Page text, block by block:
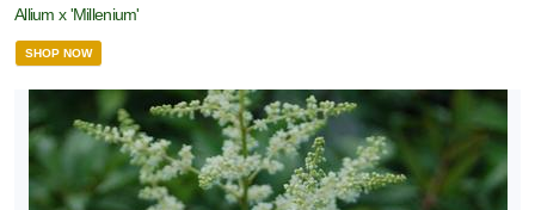
Allium x 'Millenium'
SHOP NOW